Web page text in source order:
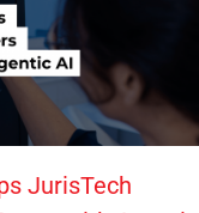
JurisTech